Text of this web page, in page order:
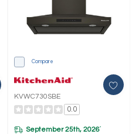
Compare
KVWC730SBE
0.0
September 25th, 2026*